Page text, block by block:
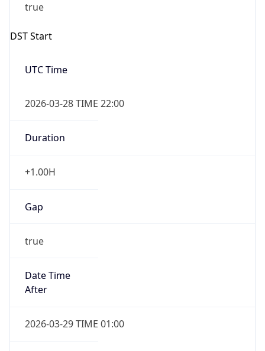
true
DST Start
UTC Time
2026-03-28 TIME 22:00
Duration
+1.00H
Gap
true
Date Time
After
2026-03-29 TIME 01:00